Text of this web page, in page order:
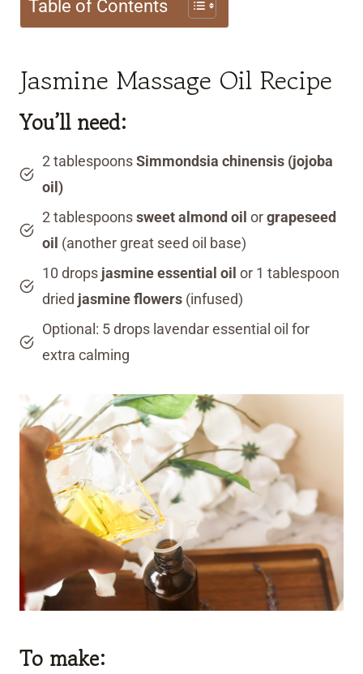
Table of Contents
Jasmine Massage Oil Recipe
You’ll need:
2 tablespoonsSimmondsia chinensis (jojoba
oil)
2 tablespoonssweet almond oil orgrapeseed
oil (another great seed oil base)
10 drops jasmine essential oil or 1 tablespoon
dried jasmine flowers (infused)
Optional: 5 drops lavendar essential oil for
extra calming
To make: